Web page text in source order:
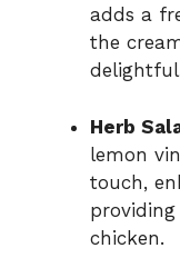
adds a
the
Herb
lemon
touch,
chicken.